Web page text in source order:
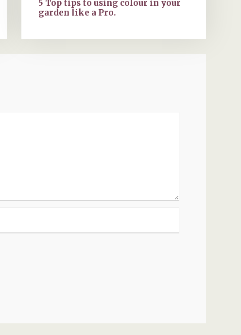
5 Top tips to using colour in your
garden like a Pro.